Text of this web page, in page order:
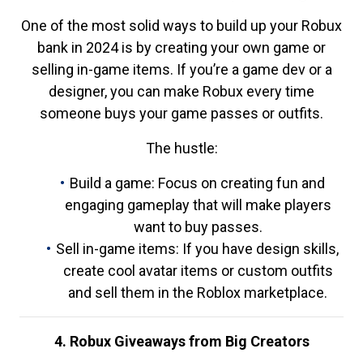
One of the most solid ways to build up your Robux
bank in 2024 is by creating your own game or
selling in-game items. If you’re a game dev or a
designer, you can make Robux every time
someone buys your game passes or outfits.
The hustle:
Build a game: Focus on creating fun and
engaging gameplay that will make players
want to buy passes.
Sell in-game items: If you have design skills,
create cool avatar items or custom outfits
and sell them in the Roblox marketplace.
4. Robux Giveaways from Big Creators